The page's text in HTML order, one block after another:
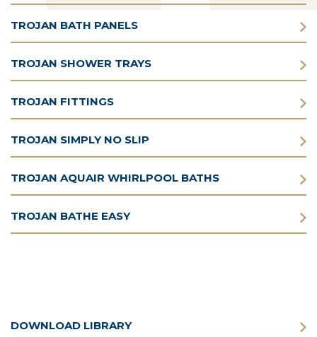
TROJAN BATH PANELS
TROJAN SHOWER TRAYS
TROJAN FITTINGS
TROJAN SIMPLY NO SLIP
TROJAN AQUAIR WHIRLPOOL BATHS
TROJAN BATHE EASY
DOWNLOAD LIBRARY